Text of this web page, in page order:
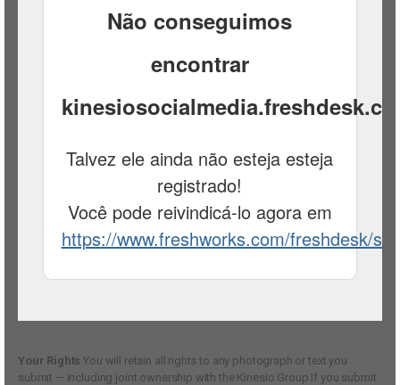
Your Rights You will retain all rights to any photograph or text you
submit — including joint ownership with the Kinesio Group If you submit